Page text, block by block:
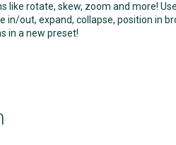
like rotate, skew, zoom and more!
out, expand, collapse, position in
in a new preset!